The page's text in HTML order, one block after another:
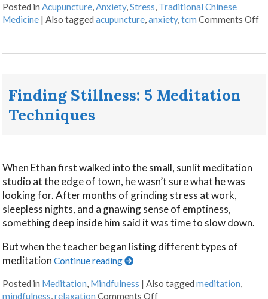
Posted inAcupuncture,Anxiety,Stress, Traditional Chinese
Medicine |Also taggedacupuncture,anxiety,tcm Comments Off
Finding Stillness: 5 Meditation
Techniques
When Ethan first walked into the small, sunlit meditation
studio at the edge of town, he wasn’t sure what he was
looking for. After months of grinding stress at work,
sleepless nights, and a gnawing sense of emptiness,
something deep inside him said it was time to slow down.
But when the teacher began listing different types of
meditationContinue reading
Posted in Meditation, Mindfulness |Also taggedmeditation,
mindfulness,relaxation Comments Off